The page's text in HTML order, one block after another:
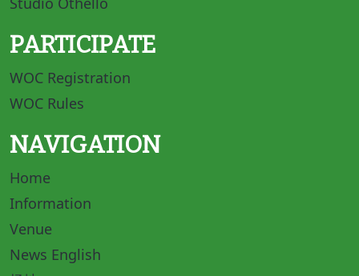
PARTICIPATE
WOC Registration
WOC Rules
NAVIGATION
Home
Information
Venue
News English